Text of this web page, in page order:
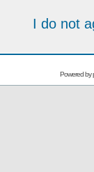
I do not
Powered by